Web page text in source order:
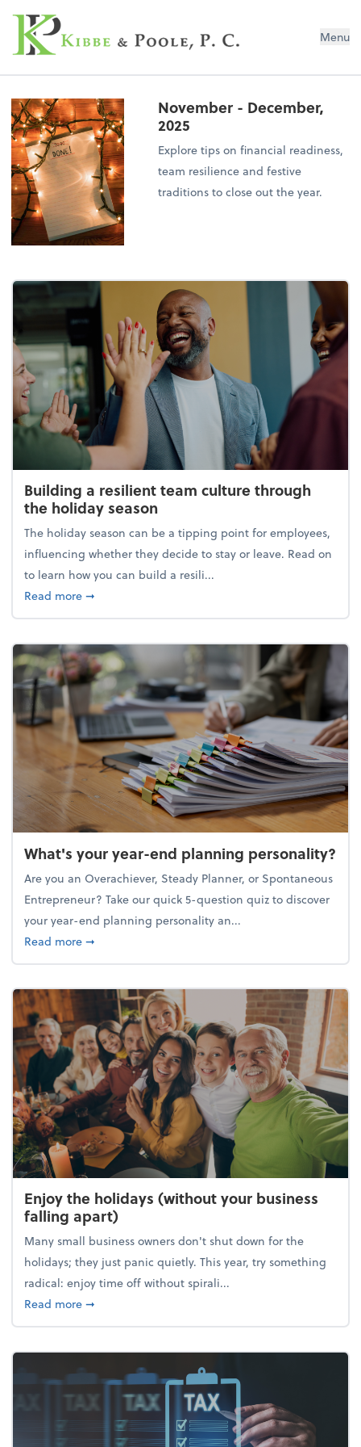
Kibbe & Poole, P.C. Menu
November - December,
2025
Explore tips on financial readiness,
team resilience and festive
traditions to close out the year.
Building a resilient team culture through
the holiday season
The holiday season can be a tipping point for employees,
influencing whether they decide to stay or leave. Read on
to learn how you can build a resili...
Read moreabout Building a resilient team culture through
➞
What's your year-end planning personality?
Are you an Overachiever, Steady Planner, or Spontaneous
Entrepreneur? Take our quick 5-question quiz to discover
your year-end planning personality an...
Read moreabout What's your year-end planning personality?
➞
Enjoy the holidays (without your business
falling apart)
Many small business owners don't shut down for the
holidays; they just panic quietly. This year, try something
radical: enjoy time off without spirali...
Read moreabout Enjoy the holidays (without your business
➞